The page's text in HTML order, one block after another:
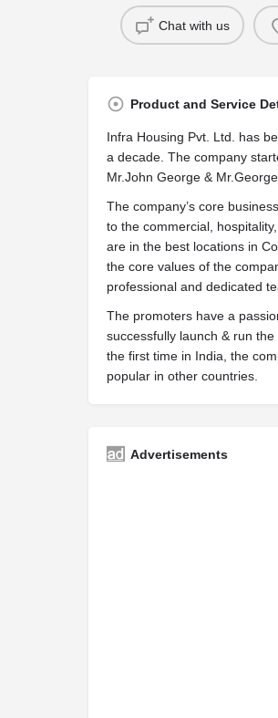
Chat with us
Product and Service
Infra Housing Pvt. Ltd. has
a decade. The company
Mr.John George &
The company’s core
to the commercial,
are in the best locations in
the core values of the
professional and dedicated
The promoters have a
successfully launch & run
the first time in India, the
popular in other countries.
Advertisements